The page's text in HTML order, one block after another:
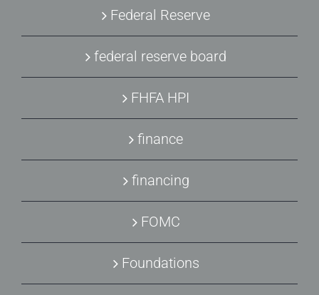
Federal Reserve
federal reserve board
FHFA HPI
finance
financing
FOMC
Foundations